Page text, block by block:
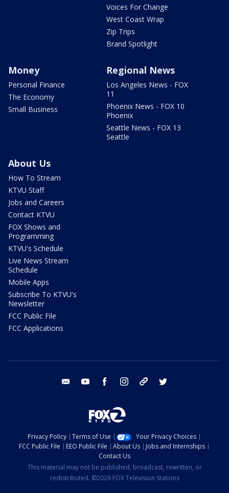
Voices For Change
West Coast Wrap
Zip Trips
Brand Spotlight
Money
Personal Finance
The Economy
Small Business
Regional News
Los Angeles News - FOX
11
Phoenix News - FOX 10
Phoenix
Seattle News - FOX 13
Seattle
About Us
How To Stream
KTVU Staff
Jobs and Careers
Contact KTVU
FOX Shows and
Programming
KTVU's Schedule
Live News Stream
Schedule
Mobile Apps
Subscribe To KTVU's
Newsletter
FCC Public File
FCC Applications
email youtube facebook instagram tik tok
Privacy Policy Terms of Use
Your Privacy Choices
FCC Public File
EEO Public File About Us
Jobs and Internships
Contact Us
This material may not be published, broadcast, rewritten, or
redistributed. ©2026 FOX Television Stations